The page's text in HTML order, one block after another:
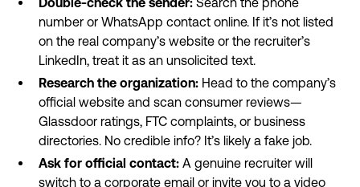
number or WhatsApp contact online. If it’s not listed
on the real company’s website or the recruiter’s
LinkedIn, treat it as an unsolicited text.
Research the organization: Head to the company’s
official website and scan consumer reviews—
Glassdoor ratings, FTC complaints, or business
directories. No credible info? It’s likely a fake job.
Ask for official contact: A genuine recruiter will
switch to a corporate email or invite you to a video